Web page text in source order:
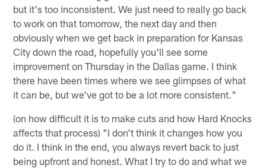
but it's too inconsistent. We just need to really go back
to work on that tomorrow, the next day and then
obviously when we get back in preparation for Kansas
City down the road, hopefully you'll see some
improvement on Thursday in the Dallas game. I think
there have been times where we see glimpses of what
it can be, but we've got to be a lot more consistent."
(on how difficult it is to make cuts and how Hard Knocks
affects that process) "I don't think it changes how you
do it. I think in the end, you always revert back to just
being upfront and honest. What I try to do and what we